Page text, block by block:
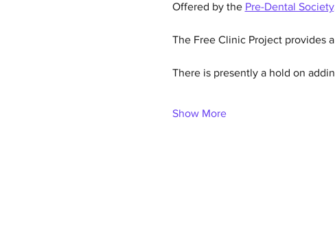
Offered by the Pre-Dental
The Free Clinic Project provides
There is presently a hold on
Show More